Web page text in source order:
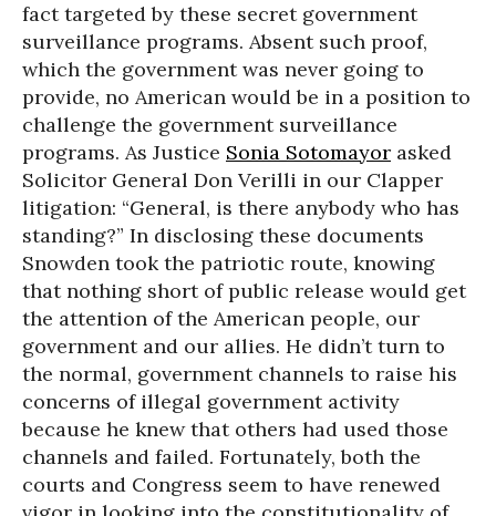
fact targeted by these secret government
surveillance programs. Absent such proof,
which the government was never going to
provide, no American would be in a position to
challenge the government surveillance
programs. As Justice Sonia Sotomayor asked
Solicitor General Don Verilli in our Clapper
litigation: “General, is there anybody who has
standing?” In disclosing these documents
Snowden took the patriotic route, knowing
that nothing short of public release would get
the attention of the American people, our
government and our allies. He didn’t turn to
the normal, government channels to raise his
concerns of illegal government activity
because he knew that others had used those
channels and failed. Fortunately, both the
courts and Congress seem to have renewed